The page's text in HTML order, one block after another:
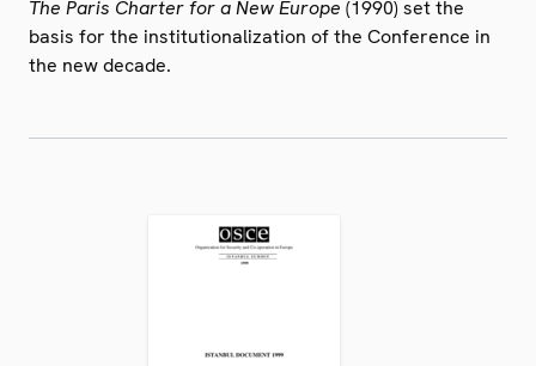
The Paris Charter for a New Europe (1990) set the
basis for the institutionalization of the Conference in
the new decade.